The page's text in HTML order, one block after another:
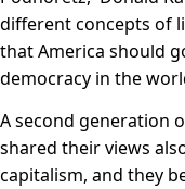
different concepts of
that America should
democracy in the
A second generation
shared their views
capitalism, and they